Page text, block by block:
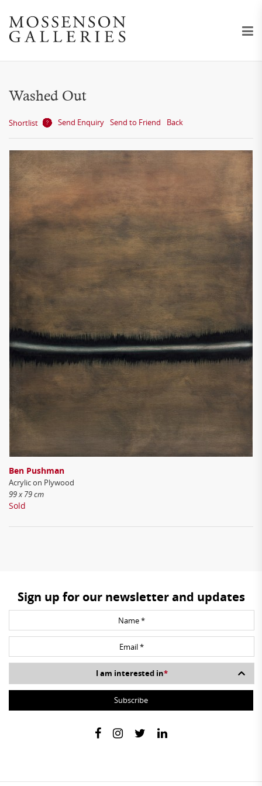
Washed Out
Shortlist Send Enquiry Send to Friend Back
Ben Pushman
Acrylic on Plywood
99 x 79 cm
Sold
Sign up for our newsletter and updates
I am interested in*